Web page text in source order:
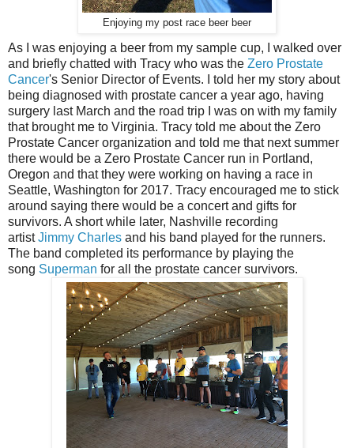
Enjoying my post race beer beer
As I was enjoying a beer from my sample cup, I walked over
and briefly chatted with Tracy who was the Zero Prostate
Cancer's Senior Director of Events. I told her my story about
being diagnosed with prostate cancer a year ago, having
surgery last March and the road trip I was on with my family
that brought me to Virginia. Tracy told me about the Zero
Prostate Cancer organization and told me that next summer
there would be a Zero Prostate Cancer run in Portland,
Oregon and that they were working on having a race in
Seattle, Washington for 2017. Tracy encouraged me to stick
around saying there would be a concert and gifts for
survivors. A short while later, Nashville recording
artistJimmy Charles and his band played for the runners.
The band completed its performance by playing the
song Superman for all the prostate cancer survivors.